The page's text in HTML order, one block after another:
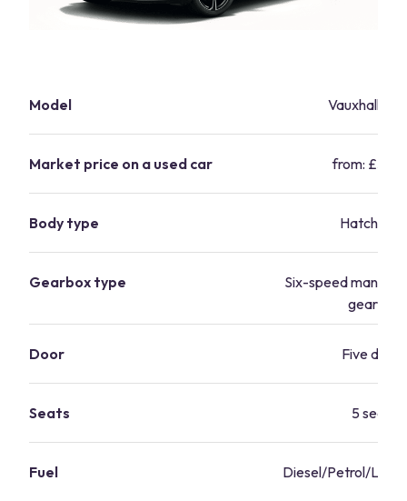
Model Vauxhall
Market price on a used car from:
Body type
Gearbox type
Six-speed
gearbox
Door Five doors
Seats 5 seats
Fuel Diesel/Petrol/LPG